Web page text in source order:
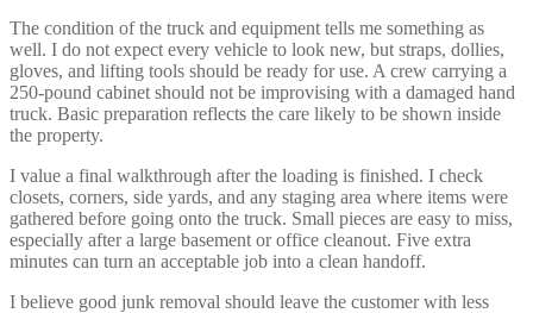
The condition of the truck and equipment tells me something as
well. I do not expect every vehicle to look new, but straps, dollies,
gloves, and lifting tools should be ready for use. A crew carrying a
250-pound cabinet should not be improvising with a damaged hand
truck. Basic preparation reflects the care likely to be shown inside
the property.
I value a final walkthrough after the loading is finished. I check
closets, corners, side yards, and any staging area where items were
gathered before going onto the truck. Small pieces are easy to miss,
especially after a large basement or office cleanout. Five extra
minutes can turn an acceptable job into a clean handoff.
I believe good junk removal should leave the customer with less